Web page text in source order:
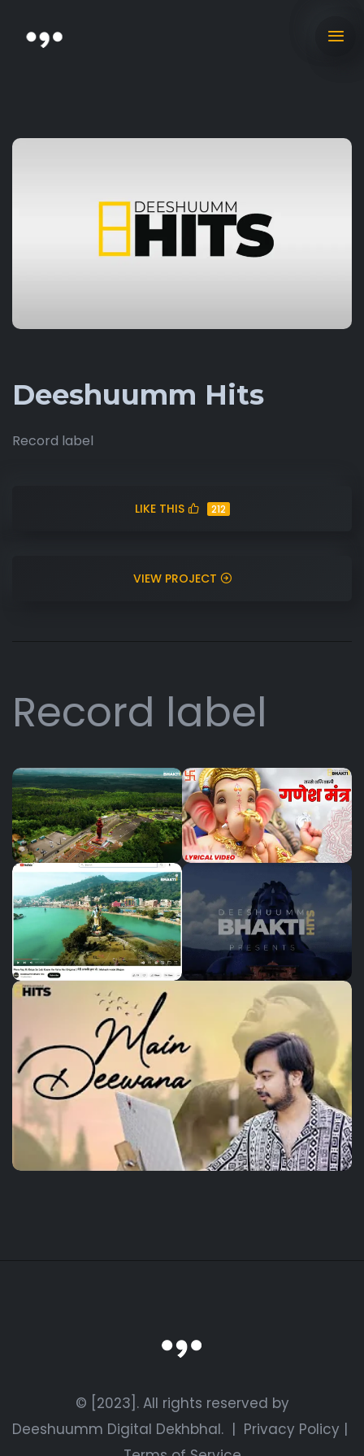
Deeshuumm Hits
Record label
LIKE THIS 212
VIEW PROJECT
Record label
© [2023]. All rights reserved by
Deeshuumm Digital Dekhbhal. | Privacy Policy |